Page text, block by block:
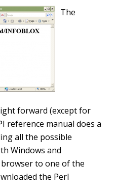
The
forward (except for
reference manual does a
all the possible
Windows and
to one of the
the Perl